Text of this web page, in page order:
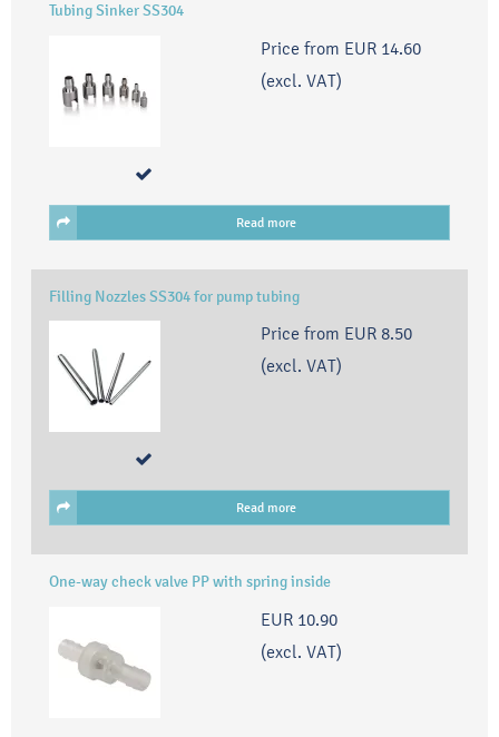
Tubing Sinker SS304
Price from EUR 14.60
(excl. VAT)
Read more
Filling Nozzles SS304 for pump tubing
Price from EUR 8.50
(excl. VAT)
Read more
One-way check valve PP with spring inside
EUR 10.90
(excl. VAT)